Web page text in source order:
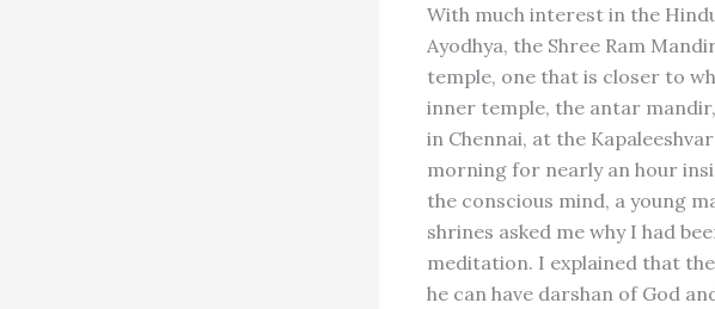
With much interest in the
Ayodhya, the Shree Ram
temple, one that is closer to
inner temple, the antar
in Chennai, at the
morning for nearly an hour
the conscious mind, a young
shrines asked me why I had
meditation. I explained that
he can have darshan of God